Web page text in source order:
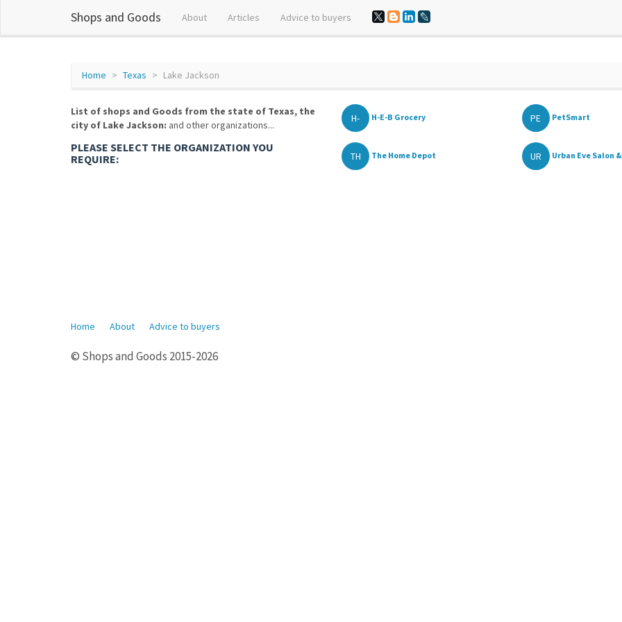
Shops and Goods About Articles Advice to buyers
Home Texas Lake Jackson
List of shops and Goods from the state of Texas, the
city of Lake Jackson: and other organizations...
PLEASE SELECT THE ORGANIZATION YOU
REQUIRE:
H- H-E-B Grocery PE PetSmart
TH The Home Depot UR Urban Eve Salon
Home About Advice to buyers
© Shops and Goods 2015-2026